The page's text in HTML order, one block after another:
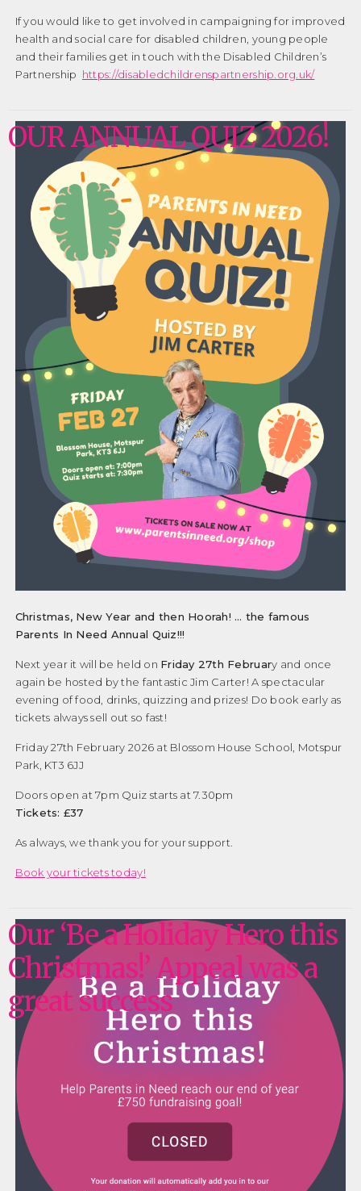
If you would like to get involved in campaigning for improved
health and social care for disabled children, young people
and their families get in touch with the Disabled Children’s
Partnership https://disabledchildrenspartnership.org.uk/
OUR ANNUAL QUIZ 2026!
Christmas, New Year and then Hoorah! … the famous
Parents In Need Annual Quiz!!!
Next year it will be held on Friday 27th February and once
again be hosted by the fantastic Jim Carter! A spectacular
evening of food, drinks, quizzing and prizes! Do book early as
tickets always sell out so fast!
Friday 27th February 2026 at Blossom House School, Motspur
Park, KT3 6JJ
Doors open at 7pm Quiz starts at 7.30pm
Tickets: £37
As always, we thank you for your support.
Book your tickets today!
Our ‘Be a Holiday Hero this
Christmas!’ Appeal was a
great success